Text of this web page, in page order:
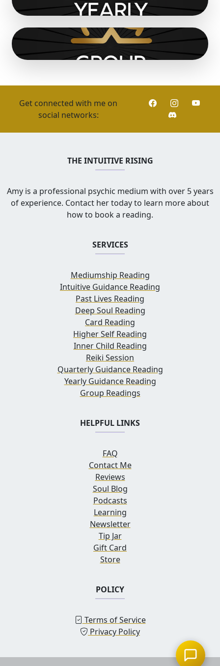
Get connected with me on
social networks:
THE INTUITIVE RISING
Amy is a professional psychic medium with over 5 years
of experience. Contact her today to learn more about
how to book a reading.
SERVICES
Mediumship Reading
Intuitive Guidance Reading
Past Lives Reading
Deep Soul Reading
Card Reading
Higher Self Reading
Inner Child Reading
Reiki Session
Quarterly Guidance Reading
Yearly Guidance Reading
Group Readings
HELPFUL LINKS
FAQ
Contact Me
Reviews
Soul Blog
Podcasts
Learning
Newsletter
Tip Jar
Gift Card
Store
POLICY
Terms of Service
Privacy Policy